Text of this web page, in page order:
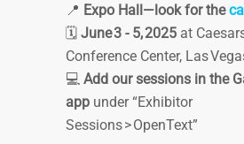
📍 Expo Hall—look for the
🗓️ June 3 - 5, 2025 at
Conference Center, Las
💻 Add our sessions in the
app under “Exhibitor
Sessions > OpenText”